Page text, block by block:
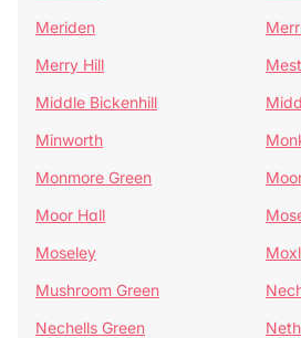
Meriden
Merry Hill
Middle Bickenhill
Minworth
Monmore Green
Moor Hall
Moseley
Mushroom Green
Nechells Green